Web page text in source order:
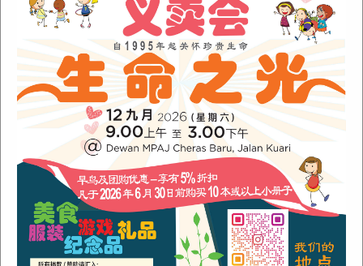
Orang Asli Care
Archives
August 2024(1)
November 2022(1)
June 2022(1)
January 2022 (1)
December 2021(1)
November 2021 (1)
October 2021(2)
August 2021(2)